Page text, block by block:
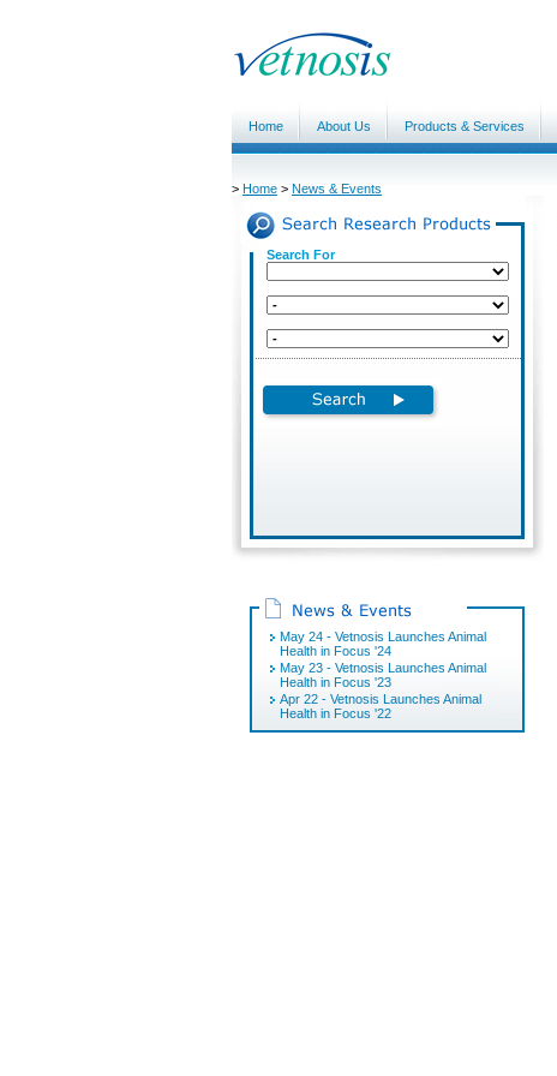
Home About Us Products & Services
> Home > News & Events
Search For
May 24 - Vetnosis Launches Animal
Health in Focus '24
May 23 - Vetnosis Launches Animal
Health in Focus '23
Apr 22 - Vetnosis Launches Animal
Health in Focus '22